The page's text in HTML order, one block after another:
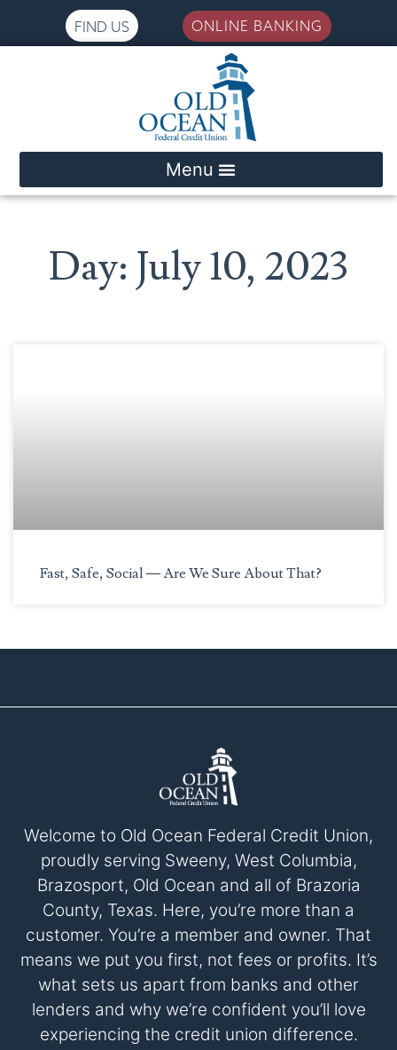
website
an
FIND US ONLINE BANKING
Day: July 10, 2023
Fast, Safe, Social — Are We Sure About That?
Welcome to Old Ocean Federal Credit Union,
proudly serving Sweeny, West Columbia,
Brazosport, Old Ocean and all of Brazoria
County, Texas. Here, you’re more than a
customer. You’re a member and owner. That
means we put you first, not fees or profits. It’s
what sets us apart from banks and other
lenders and why we’re confident you’ll love
experiencing the credit union difference.